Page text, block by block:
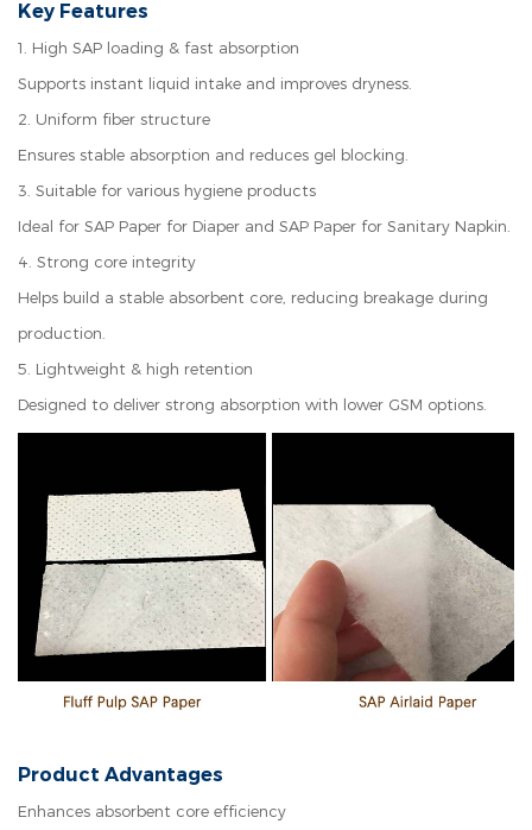
Key Features
1. High SAP loading & fast absorption
Supports instant liquid intake and improves dryness.
2. Uniform fiber structure
Ensures stable absorption and reduces gel blocking.
3. Suitable for various hygiene products
Ideal for SAP Paper for Diaper and SAP Paper for Sanitary Napkin.
4. Strong core integrity
Helps build a stable absorbent core, reducing breakage during
production.
5. Lightweight & high retention
Designed to deliver strong absorption with lower GSM options.
Product Advantages
Enhances absorbent core efficiency